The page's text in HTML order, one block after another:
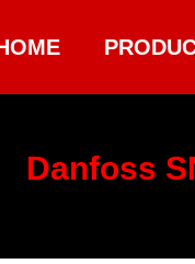
Danfoss